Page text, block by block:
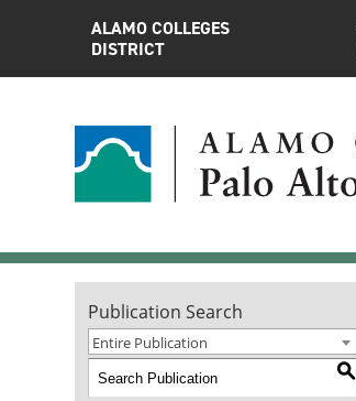
ALAMO COLLEGES
DISTRICT
Publication Search
Entire Publication
S